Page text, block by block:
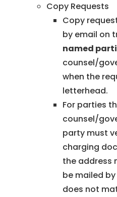
Copy Requests
Copy
by email on
named
counsel/
when the
letterhead.
For parties
counsel/
party must
charging
the address
be mailed by
does not